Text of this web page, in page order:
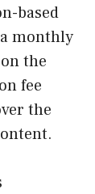
based
monthly
the
fee
the